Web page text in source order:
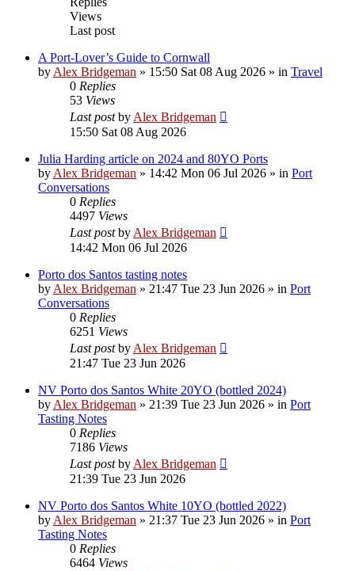
Views
Last post
A Port-Lover’s Guide to Cornwall
by Alex Bridgeman » 15:50 Sat 08 Aug 2026 » in Travel
0 Replies
53 Views
Last postby Alex Bridgeman
15:50 Sat 08 Aug 2026
Julia Harding article on 2024 and 80YO Ports
by Alex Bridgeman » 14:42 Mon 06 Jul 2026 » in Port
Conversations
0 Replies
4497 Views
Last postby Alex Bridgeman
14:42 Mon 06 Jul 2026
Porto dos Santos tasting notes
by Alex Bridgeman » 21:47 Tue 23 Jun 2026 » in Port
Conversations
0 Replies
6251 Views
Last postby Alex Bridgeman
21:47 Tue 23 Jun 2026
NV Porto dos Santos White 20YO (bottled 2024)
by Alex Bridgeman » 21:39 Tue 23 Jun 2026 » in Port
Tasting Notes
0 Replies
7186 Views
Last postby Alex Bridgeman
21:39 Tue 23 Jun 2026
NV Porto dos Santos White 10YO (bottled 2022)
by Alex Bridgeman » 21:37 Tue 23 Jun 2026 » in Port
Tasting Notes
0 Replies
6464 Views